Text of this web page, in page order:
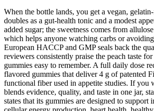
When the bottle lands, you get a vegan,
doubles as a gut-health tonic and a modest
added sugar; the sweetness comes from
which helps anyone watching carbs or
European HACCP and GMP seals back the
reviewers consistently praise the peach taste
gummies easy to remember. A full daily dose
flavored gummies that deliver 4 g of patented
functional fiber used in appetite studies. If you
blends evidence, quality, and taste in one jar,
states that its gummies are designed to support